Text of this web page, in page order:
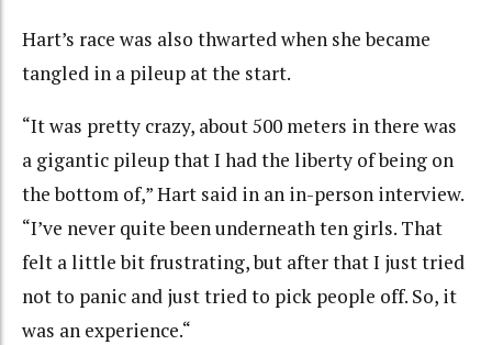
Hart’s race was also thwarted when she became
tangled in a pileup at the start.
“It was pretty crazy, about 500 meters in there was
a gigantic pileup that I had the liberty of being on
the bottom of,” Hart said in an in-person interview.
“I’ve never quite been underneath ten girls. That
felt a little bit frustrating, but after that I just tried
not to panic and just tried to pick people off. So, it
was an experience.“